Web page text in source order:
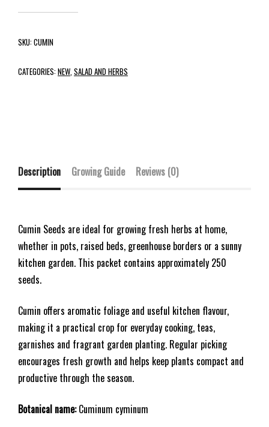
SKU:CUMIN
CATEGORIES:NEW SALAD AND HERBS
Description Growing Guide Reviews (0)
Cumin Seeds are ideal for growing fresh herbs at home,
whether in pots, raised beds, greenhouse borders or a sunny
kitchen garden. This packet contains approximately 250
seeds.
Cumin offers aromatic foliage and useful kitchen flavour,
making it a practical crop for everyday cooking, teas,
garnishes and fragrant garden planting. Regular picking
encourages fresh growth and helps keep plants compact and
productive through the season.
Botanical name:Cuminum cyminum